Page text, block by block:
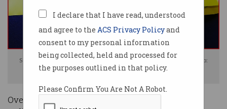
I declare that I have read, understood
and agree to the ACS Privacy Policyand
consent to my personal information
being collected, held and processed for
the purposes outlined in that policy.
Please Confirm You Are Not A Robot.
Some 70 percent of organisations expect to be breached this year. Photo:
Shutterstock
Over three-quarters of Australian organisations